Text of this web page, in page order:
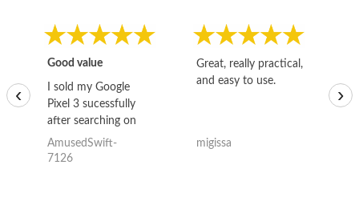
Good value
I sold my Google
Pixel 3 sucessfully
after searching on
the internet for a
good deal and theses
AmusedSwift-
7126
Great, really practical,
and easy to use.
migissa
‹ ›